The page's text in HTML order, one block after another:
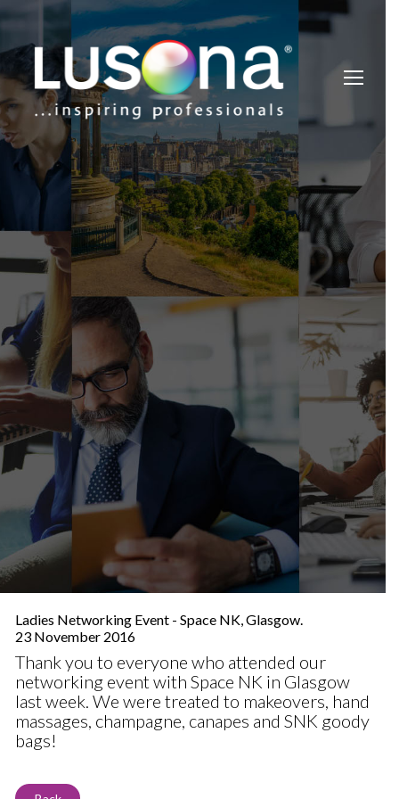
Ladies Networking Event - Space NK, Glasgow.
23 November 2016
Thank you to everyone who attended our
networking event with Space NK in Glasgow
last week. We were treated to makeovers, hand
massages, champagne, canapes and SNK goody
bags!